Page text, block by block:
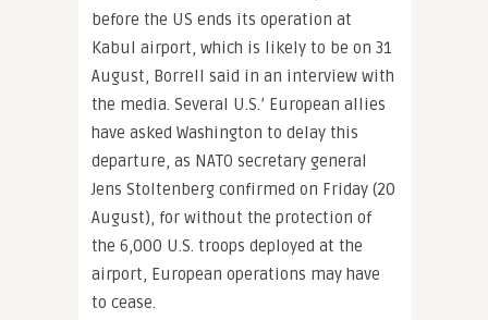
before the US ends its operation at
Kabul airport, which is likely to be on 31
August, Borrell said in an interview with
the media. Several U.S.’ European allies
have asked Washington to delay this
departure, as NATO secretary general
Jens Stoltenberg confirmed on Friday (20
August), for without the protection of
the 6,000 U.S. troops deployed at the
airport, European operations may have
to cease.